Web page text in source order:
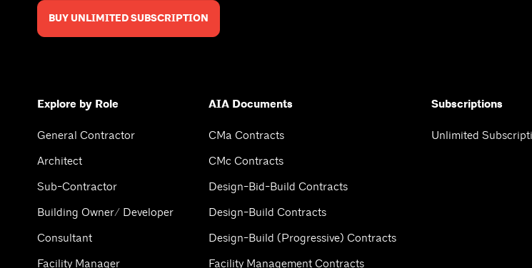
BUY UNLIMITED SUBSCRIPTION
Explore by Role
General Contractor
Architect
Sub-Contractor
Building Owner/ Developer
Consultant
Facility Manager
AIA Documents
CMa Contracts
CMc Contracts
Design-Bid-Build Contracts
Design-Build Contracts
Design-Build (Progressive) Contracts
Facility Management Contracts
Subscriptions
Unlimited